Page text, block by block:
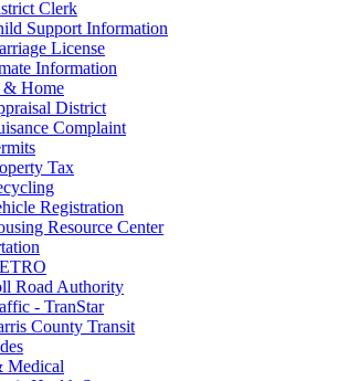
Clerk
Support Information
License
Information
& Home
District
Complaint
Tax
Registration
Resource Center
Road Authority
- TranStar
County Transit
Medical